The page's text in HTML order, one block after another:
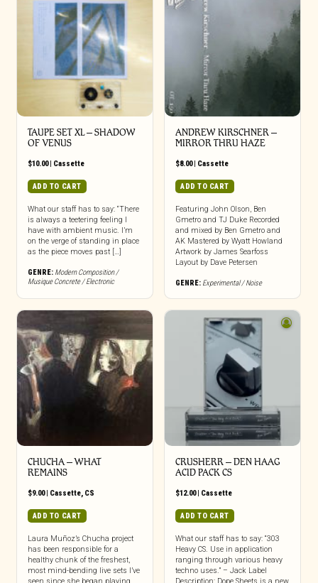
TAUPE SET XL – SHADOW
OF VENUS
$10.00| Cassette
ADD TO CART
What our staff has to say: “There
is always a teetering feeling I
have with ambient music. I’m
on the verge of standing in place
as the piece moves past […]
GENRE: Modern Composition /
Musique Concrete / Electronic
ANDREW KIRSCHNER –
MIRROR THRU HAZE
$8.00| Cassette
ADD TO CART
Featuring John Olson, Ben
Gmetro and TJ Duke Recorded
and mixed by Ben Gmetro and
AK Mastered by Wyatt Howland
Artwork by James Searfoss
Layout by Dave Petersen
GENRE: Experimental / Noise
CHUCHA – WHAT
REMAINS
$9.00| Cassette, CS
ADD TO CART
Laura Muñoz’s Chucha project
has been responsible for a
healthy chunk of the freshest,
most mind-bending live sets I’ve
seen since she began playing
CRUSHERR – DEN HAAG
ACID PACK CS
$12.00| Cassette
ADD TO CART
What our staff has to say: “303
Heavy CS. Use in application
ranging through various heavy
techno uses.” – Jack Label
Description: Dope Sheets is a new